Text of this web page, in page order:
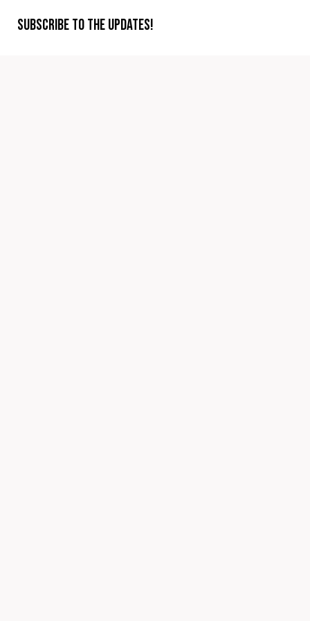
Subscribe to the updates!